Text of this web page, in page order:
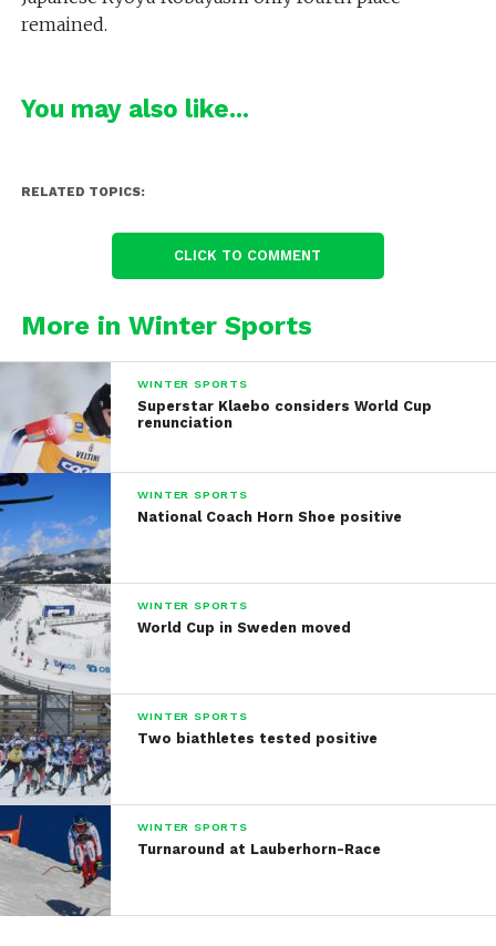
remained.
You may also like...
RELATED TOPICS:
CLICK TO COMMENT
More in Winter Sports
WINTER SPORTS
Superstar Klaebo considers World Cup
renunciation
WINTER SPORTS
National Coach Horn Shoe positive
WINTER SPORTS
World Cup in Sweden moved
WINTER SPORTS
Two biathletes tested positive
WINTER SPORTS
Turnaround at Lauberhorn-Race